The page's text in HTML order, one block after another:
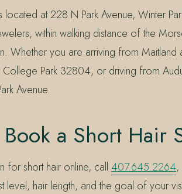
located at 228 N Park Avenue, Winter
within walking distance of the
Whether you are arriving from
College Park 32804, or driving from
Avenue.
a Short Hair
for short hair online, call 407.645.2264,
level, hair length, and the goal of your